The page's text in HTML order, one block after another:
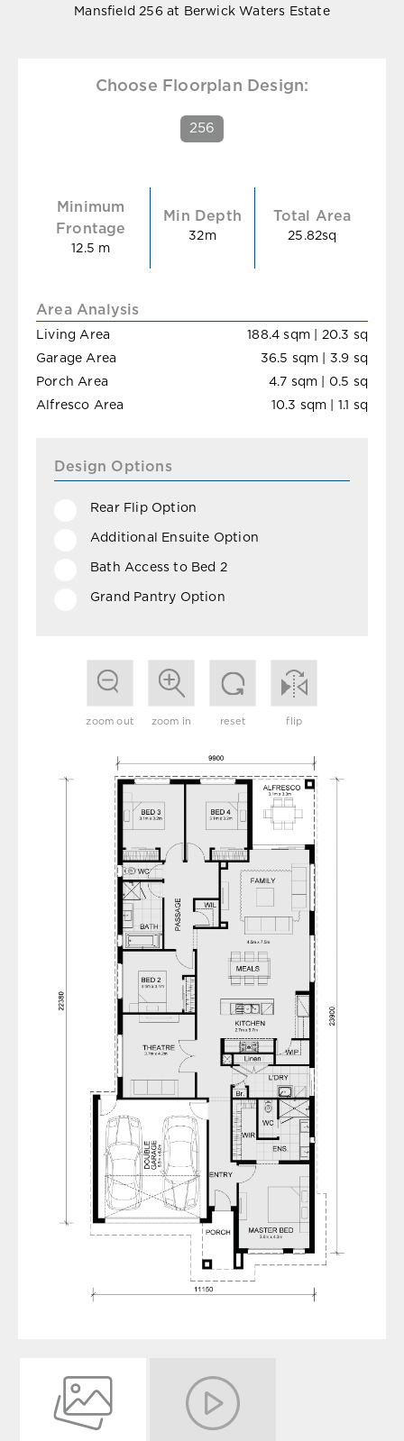
Mansfield 256 at Berwick Waters Estate
Choose Floorplan Design:
256
Minimum
Frontage
12.5 m
Min Depth
32m
Total Area
25.82sq
Area Analysis
Living Area
188.4 sqm | 20.3 sq
Garage Area
36.5 sqm | 3.9 sq
Porch Area
4.7 sqm | 0.5 sq
Alfresco Area
10.3 sqm | 1.1 sq
Design Options
Rear Flip Option
Additional Ensuite Option
Bath Access to Bed 2
Grand Pantry Option
zoom out zoom in reset flip